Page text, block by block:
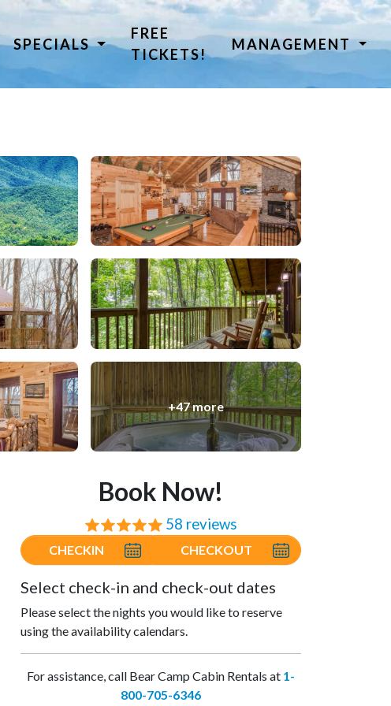
SPECIALS
FREE
TICKETS!
MANAGEMENT
+47 more
Book Now!
⭐⭐⭐⭐⭐ 58 reviews
CHECKIN CHECKOUT
Select check-in and check-out dates
Please select the nights you would like to reserve
using the availability calendars.
For assistance, call Bear Camp Cabin Rentals at 1-
800-705-6346